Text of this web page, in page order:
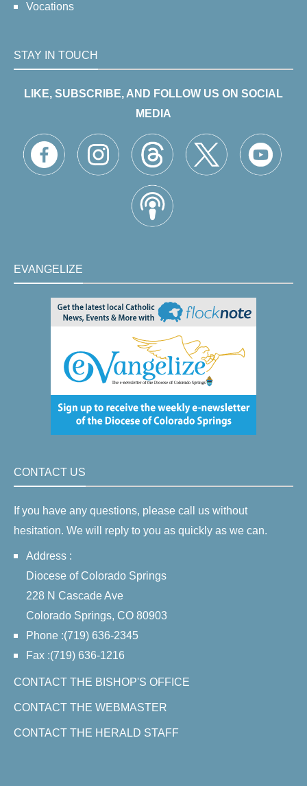
Vocations
STAY IN TOUCH
LIKE, SUBSCRIBE, AND FOLLOW US ON SOCIAL
MEDIA
EVANGELIZE
CONTACT US
If you have any questions, please call us without
hesitation. We will reply to you as quickly as we can.
Address :
Diocese of Colorado Springs
228 N Cascade Ave
Colorado Springs, CO 80903
Phone :(719) 636-2345
Fax :(719) 636-1216
CONTACT THE BISHOP'S OFFICE
CONTACT THE WEBMASTER
CONTACT THE HERALD STAFF